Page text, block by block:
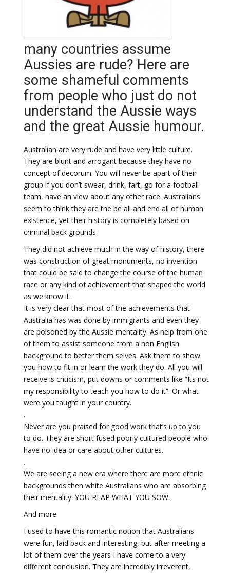
many countries assume
Aussies are rude? Here are
some shameful comments
from people who just do not
understand the Aussie ways
and the great Aussie humour.
Australian are very rude and have very little culture.
They are blunt and arrogant because they have no
concept of decorum. You will never be apart of their
group if you don’t swear, drink, fart, go for a football
team, have an view about any other race. Australians
seem to think they are the be all and end all of human
existence, yet their history is completely based on
criminal back grounds.
They did not achieve much in the way of history, there
was construction of great monuments, no invention
that could be said to change the course of the human
race or any kind of achievement that shaped the world
as we know it.
It is very clear that most of the achievements that
Australia has was done by immigrants and even they
are poisoned by the Aussie mentality. As help from one
of them to assist someone from a non English
background to better them selves. Ask them to show
you how to fit in or learn the work they do. All you will
receive is criticism, put downs or comments like “Its not
my responsibility to teach you how to do it”. Or what
were you taught in your country.
.
Never are you praised for good work that’s up to you
to do. They are short fused poorly cultured people who
have no idea or care about other cultures.
.
We are seeing a new era where there are more ethnic
backgrounds then white Australians who are absorbing
their mentality. YOU REAP WHAT YOU SOW.
And more
I used to have this romantic notion that Australians
were fun, laid back and interesting, but after meeting a
lot of them over the years I have come to a very
different conclusion. They are incredibly irreverent,